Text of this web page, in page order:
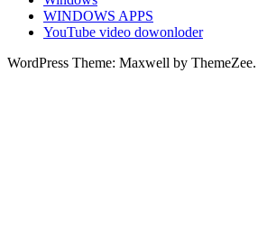
WINDOWS APPS
YouTube video dowonloder
WordPress Theme: Maxwell by ThemeZee.